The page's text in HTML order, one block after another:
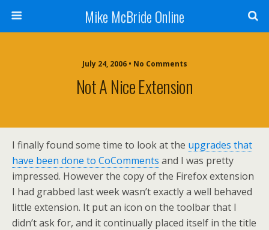
Mike McBride Online
July 24, 2006 • No Comments
Not A Nice Extension
I finally found some time to look at the upgrades that
have been done to CoComments and I was pretty
impressed. However the copy of the Firefox extension
I had grabbed last week wasn’t exactly a well behaved
little extension. It put an icon on the toolbar that I
didn’t ask for, and it continually placed itself in the title